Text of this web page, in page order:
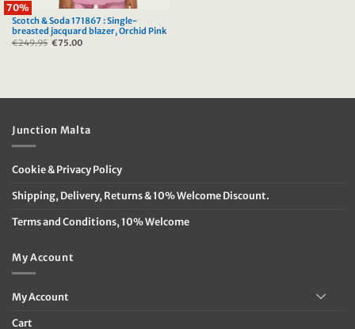
70%
Scotch & Soda 171867 : Single-
breasted jacquard blazer, Orchid Pink
€249.95 Original
€75.00
Junction Malta
Cookie & Privacy Policy
Shipping, Delivery, Returns & 10% Welcome Discount.
Terms and Conditions, 10% Welcome
My Account
My Account
Cart